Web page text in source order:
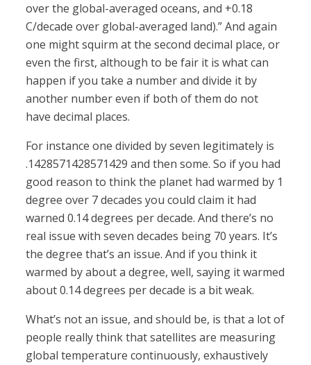
over the global-averaged oceans, and +0.18
C/decade over global-averaged land).” And again
one might squirm at the second decimal place, or
even the first, although to be fair it is what can
happen if you take a number and divide it by
another number even if both of them do not
have decimal places.
For instance one divided by seven legitimately is
.1428571428571429 and then some. So if you had
good reason to think the planet had warmed by 1
degree over 7 decades you could claim it had
warned 0.14 degrees per decade. And there’s no
real issue with seven decades being 70 years. It’s
the degree that’s an issue. And if you think it
warmed by about a degree, well, saying it warmed
about 0.14 degrees per decade is a bit weak.
What’s not an issue, and should be, is that a lot of
people really think that satellites are measuring
global temperature continuously, exhaustively